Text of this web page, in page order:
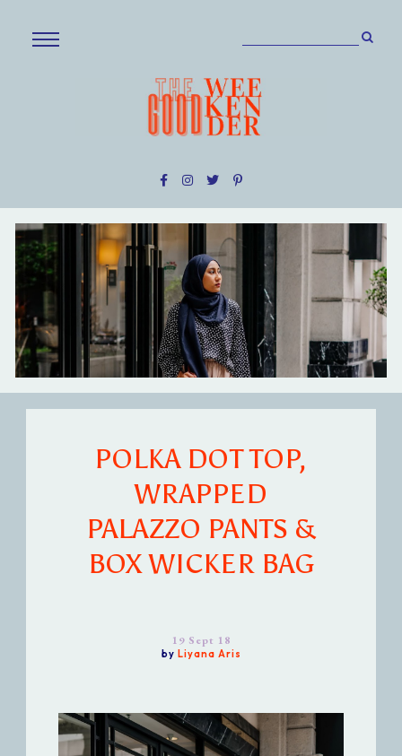
POLKA DOT TOP,
WRAPPED
PALAZZO PANTS &
BOX WICKER BAG
19 Sept 18
by Liyana Aris